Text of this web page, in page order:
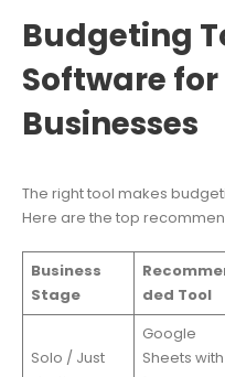
Budgeting
Software
Businesses
The right tool makes
Here are the top
Business
Stage
ded Tool
Solo / Just
Google
Sheets with